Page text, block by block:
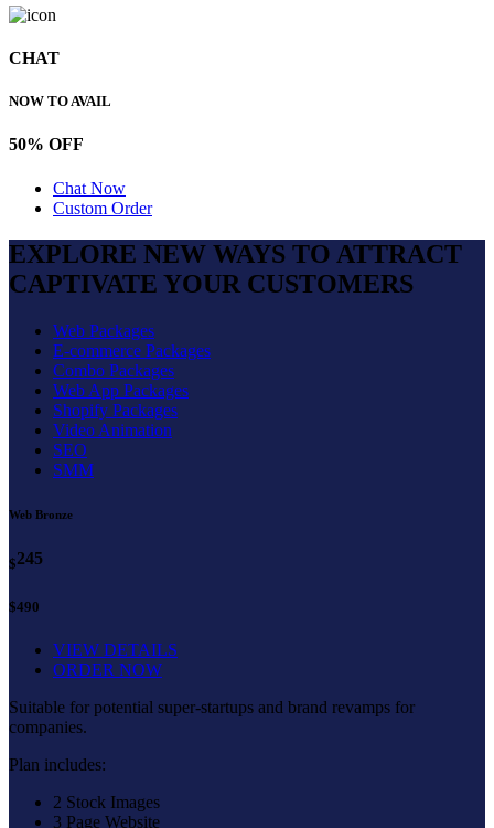
CHAT
NOW TO AVAIL
50% OFF
Chat Now
Custom Order
EXPLORE NEW WAYS TO ATTRACT
CAPTIVATE YOUR CUSTOMERS
Web Packages
E-commerce Packages
Combo Packages
Web App Packages
Shopify Packages
Video Animation
SEO
SMM
Web Bronze
$245
$490
VIEW DETAILS
ORDER NOW
Suitable for potential super-startups and brand revamps for
companies.
Plan includes:
2 Stock Images
3 Page Website